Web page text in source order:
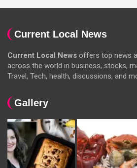
Current Local News
Current Local News offers top news
across the world in business, stocks,
Travel, Tech, health, discussions, and
Gallery